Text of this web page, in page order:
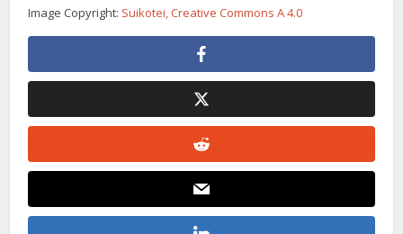
Image Copyright: Suikotei, Creative Commons A 4.0